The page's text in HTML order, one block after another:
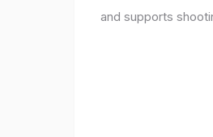
and supports